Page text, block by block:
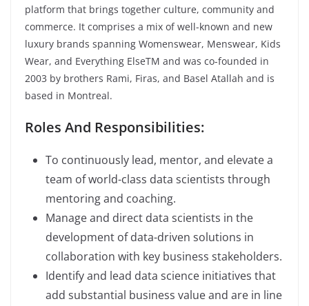
platform that brings together culture, community and
commerce. It comprises a mix of well-known and new
luxury brands spanning Womenswear, Menswear, Kids
Wear, and Everything ElseTM and was co-founded in
2003 by brothers Rami, Firas, and Basel Atallah and is
based in Montreal.
Roles And Responsibilities:
To continuously lead, mentor, and elevate a
team of world-class data scientists through
mentoring and coaching.
Manage and direct data scientists in the
development of data-driven solutions in
collaboration with key business stakeholders.
Identify and lead data science initiatives that
add substantial business value and are in line